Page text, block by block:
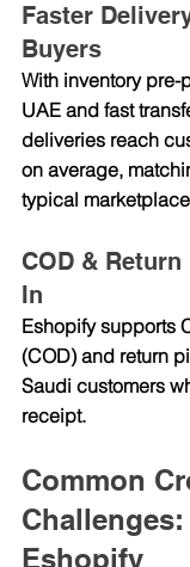
Faster
Buyers
With inventory pre-
UAE and fast
deliveries reach
on average,
typical
COD &
In
Eshopify supports
(COD) and return
Saudi customers
receipt.
Common
Eshopify